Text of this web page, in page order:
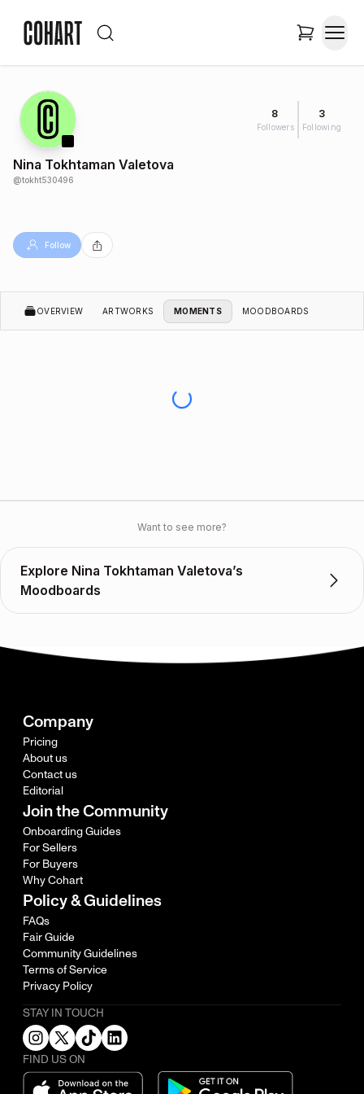
8
Followers
3
Following
Nina Tokhtaman Valetova
@tokht530496
Follow
OVERVIEW ARTWORKS MOMENTS MOODBOARDS
Want to see more?
Explore Nina Tokhtaman Valetova’s
Moodboards
Company
Pricing
About us
Contact us
Editorial
Join the Community
Onboarding Guides
For Sellers
For Buyers
Why Cohart
Policy & Guidelines
FAQs
Fair Guide
Community Guidelines
Terms of Service
Privacy Policy
STAY IN TOUCH
FIND US ON